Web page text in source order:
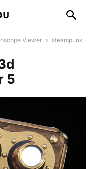
Viewer
steampunk
5